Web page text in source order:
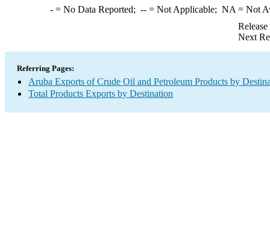
-= No Data Reported; --= Not Applicable; NA = Not
Next
Referring Pages:
Aruba Exports of Crude Oil and Petroleum Products by
Total Products Exports by Destination